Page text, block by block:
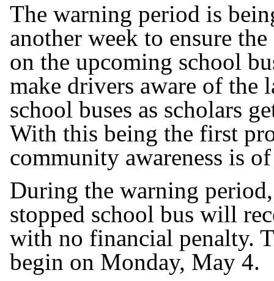
The warning period is
another week to ensure
on the upcoming school
make drivers aware of the
school buses as scholars
With this being the first
community awareness is
During the warning
stopped school bus will
with no financial penalty.
begin on Monday, May 4.